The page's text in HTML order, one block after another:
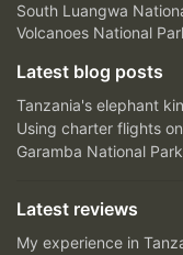
South Luangwa
Volcanoes National
Latest blog posts
Tanzania's elephant
Using charter flights
Garamba National
Latest reviews
My experience in